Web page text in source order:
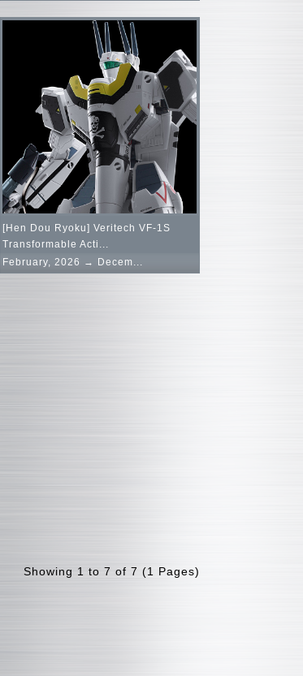
[Hen Dou Ryoku] Veritech VF-1S
Transformable Acti...
February, 2026 → Decem...
Showing 1 to 7 of 7 (1 Pages)